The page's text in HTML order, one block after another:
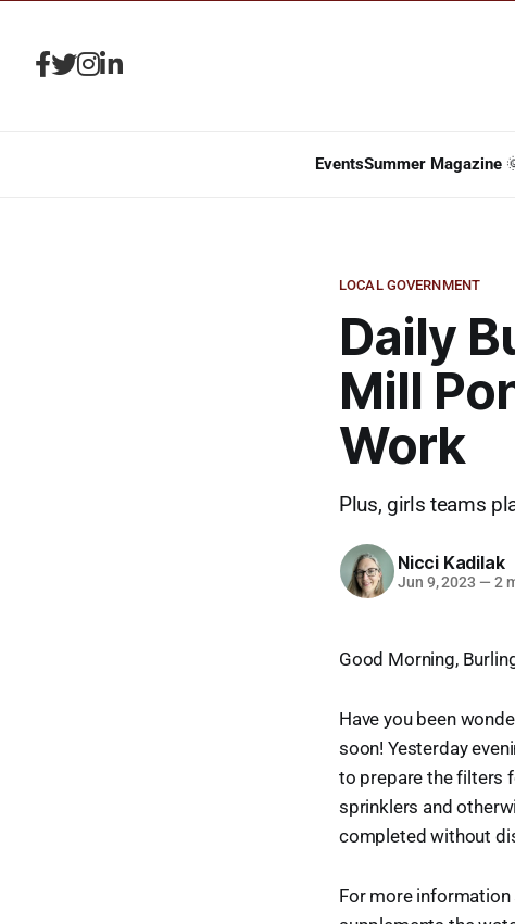
EventsSummer Magazine
LOCAL GOVERNMENT
Daily
Mill
Work
Plus, girls teams
Nicci Kadilak
Jun 9, 2023 — 2
Good Morning,
Have you been
soon! Yesterday
to prepare the filters
sprinklers and
completed without
For more information